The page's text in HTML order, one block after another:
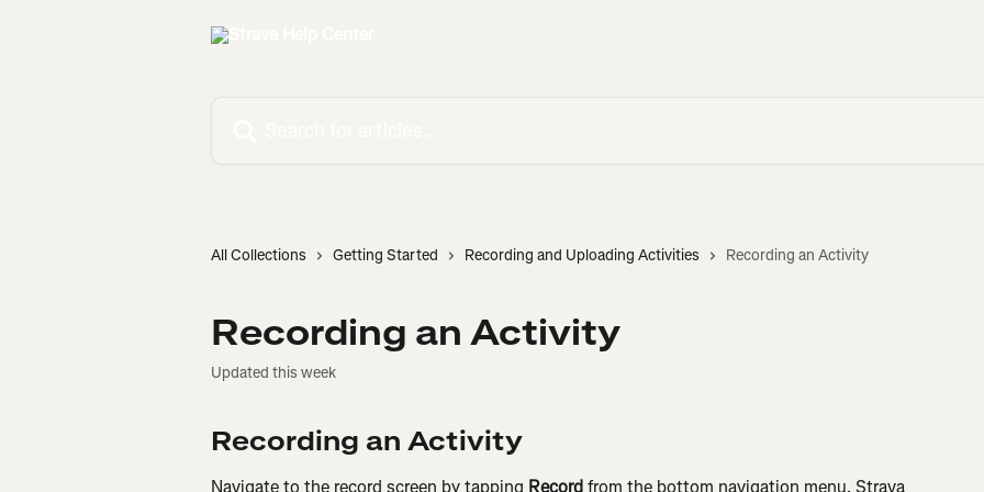
All Collections Getting Started Recording and Uploading Activities Recording an Activity
Recording an Activity
Updated this week
Recording an Activity
Navigate to the record screen by tapping Record from the bottom navigation menu. Strava